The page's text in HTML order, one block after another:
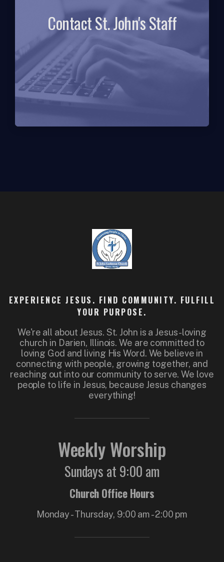
Contact St. John's Staff
EXPERIENCE JESUS. FIND COMMUNITY. FULFILL
YOUR PURPOSE.
We're all about Jesus. St. John is a Jesus-loving
church in Darien, Illinois. We are committed to
loving God and living His Word. We believe in
connecting with people, growing together, and
reaching out into our community to serve. We love
people to life in Jesus, because Jesus changes
everything!
Weekly Worship
Sundays at 9:00 am
Church Office Hours
Monday - Thursday, 9:00 am - 2:00 pm